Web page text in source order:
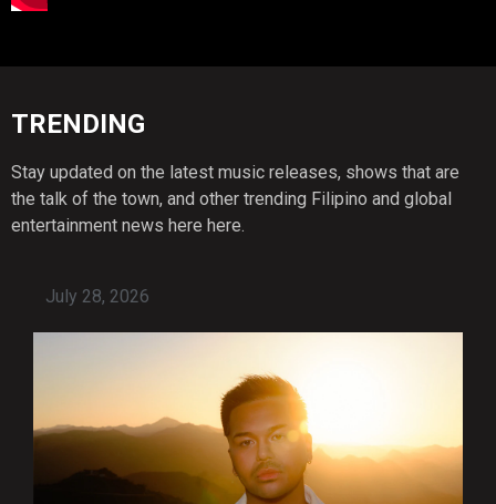
TRENDING
Stay updated on the latest music releases, shows that are
the talk of the town, and other trending Filipino and global
entertainment news here here.
July 28, 2026